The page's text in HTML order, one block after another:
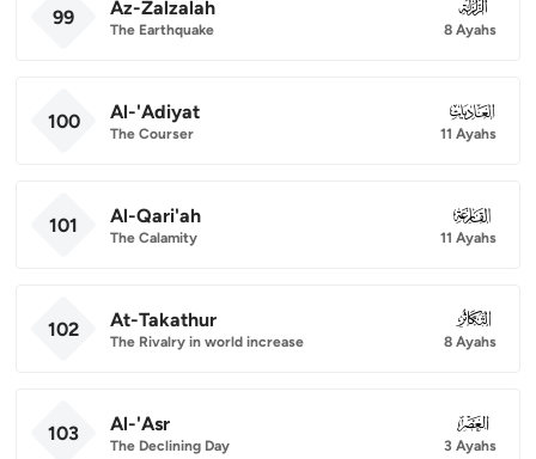
99 Az-Zalzalah
The Earthquake
099
8 Ayahs
100 Al-'Adiyat
The Courser
100
11 Ayahs
101 Al-Qari'ah
The Calamity
101
11 Ayahs
102 At-Takathur
The Rivalry in world increase
102
8 Ayahs
103 Al-'Asr
The Declining Day
103
3 Ayahs